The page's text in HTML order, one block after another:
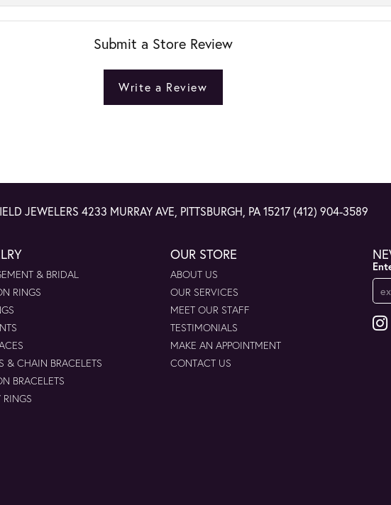
Submit a Store Review
Write a Review
JEWELERS 4233 MURRAY AVE, PITTSBURGH, PA 15217 (412) 904-3589
& BRIDAL
RINGS
& CHAIN BRACELETS
BRACELETS
RINGS
OUR STORE
ABOUT US
OUR SERVICES
MEET OUR STAFF
TESTIMONIALS
MAKE AN APPOINTMENT
CONTACT US